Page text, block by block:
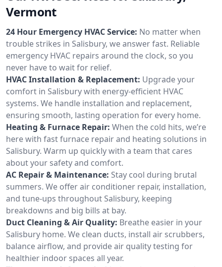
Vermont
24 Hour Emergency HVAC Service: No matter when
trouble strikes in Salisbury, we answer fast. Reliable
emergency HVAC repairs around the clock, so you
never have to wait for relief.
HVAC Installation & Replacement: Upgrade your
comfort in Salisbury with energy-efficient HVAC
systems. We handle installation and replacement,
ensuring smooth, lasting operation for every home.
Heating & Furnace Repair: When the cold hits, we’re
here with fast furnace repair and heating solutions in
Salisbury. Warm up quickly with a team that cares
about your safety and comfort.
AC Repair & Maintenance: Stay cool during brutal
summers. We offer air conditioner repair, installation,
and tune-ups throughout Salisbury, keeping
breakdowns and big bills at bay.
Duct Cleaning & Air Quality: Breathe easier in your
Salisbury home. We clean ducts, install air scrubbers,
balance airflow, and provide air quality testing for
healthier indoor spaces all year.